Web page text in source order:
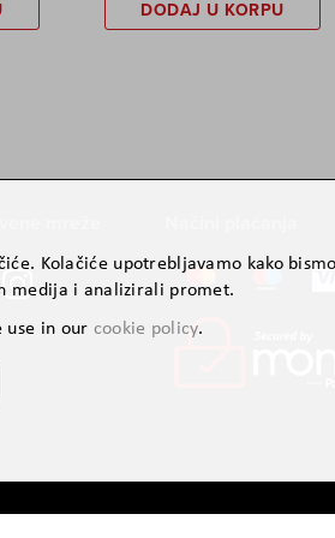
DODAJ U KORPU
Kolačiće upotrebljavamo kako
medija i analizirali promet.
use in our cookie policy.